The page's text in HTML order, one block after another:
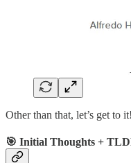
Other than that, let’s get to it!
🎯 Initial Thoughts +